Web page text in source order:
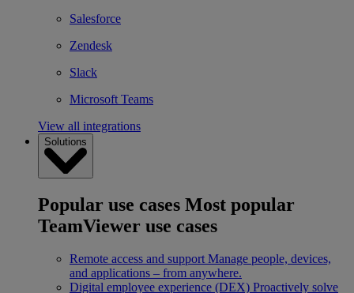
Salesforce
Zendesk
Slack
Microsoft Teams
View all integrations
Solutions
Popular use cases Most popular
TeamViewer use cases
Remote access and support Manage people, devices,
and applications – from anywhere.
Digital employee experience (DEX) Proactively solve